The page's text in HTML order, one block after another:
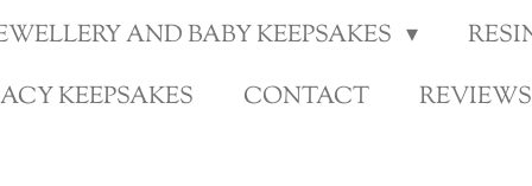
AND BABY KEEPSAKES
KEEPSAKES
CONTACT REVIEWS